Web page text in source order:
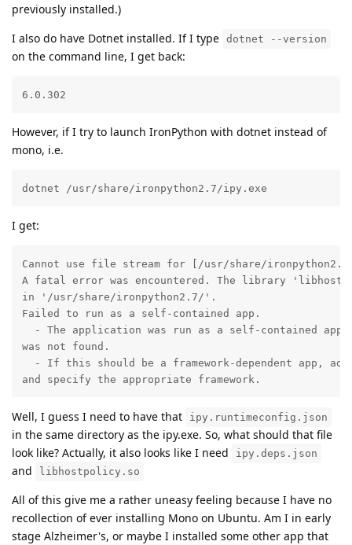
previously installed.)
I also do have Dotnet installed. If I type dotnet --version
on the command line, I get back:
6.0.302
However, if I try to launch IronPython with dotnet instead of
mono, i.e.
dotnet /usr/share/ironpython2.7/ipy.exe
I get:
Cannot use file stream for [/usr/share/
A fatal error was encountered. The library
in '/usr/share/ironpython2.7/'.
Failed to run as a self-contained app.
- The application was run as a self-contained
was not found.
- If this should be a framework-dependent app,
and specify the appropriate framework.
Well, I guess I need to have that ipy.runtimeconfig.json
in the same directory as the ipy.exe. So, what should that file
look like? Actually, it also looks like I need
ipy.deps.json
and libhostpolicy.so
All of this give me a rather uneasy feeling because I have no
recollection of ever installing Mono on Ubuntu. Am I in early
stage Alzheimer's, or maybe I installed some other app that